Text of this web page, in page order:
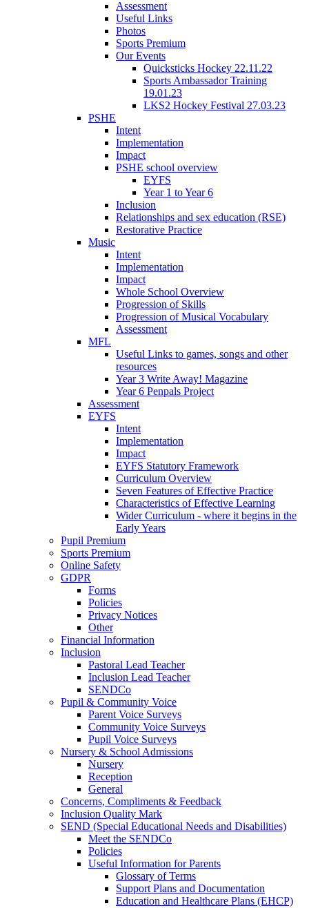
Assessment
Useful Links
Photos
Sports Premium
Our Events
Quicksticks Hockey 22.11.22
Sports Ambassador Training
19.01.23
LKS2 Hockey Festival 27.03.23
PSHE
Intent
Implementation
Impact
PSHE school overview
EYFS
Year 1 to Year 6
Inclusion
Relationships and sex education (RSE)
Restorative Practice
Music
Intent
Implementation
Impact
Whole School Overview
Progression of Skills
Progression of Musical Vocabulary
Assessment
MFL
Useful Links to games, songs and other
resources
Year 3 Write Away! Magazine
Year 6 Penpals Project
Assessment
EYFS
Intent
Implementation
Impact
EYFS Statutory Framework
Curriculum Overview
Seven Features of Effective Practice
Characteristics of Effective Learning
Wider Curriculum - where it begins in the
Early Years
Pupil Premium
Sports Premium
Online Safety
GDPR
Forms
Policies
Privacy Notices
Other
Financial Information
Inclusion
Pastoral Lead Teacher
Inclusion Lead Teacher
SENDCo
Pupil & Community Voice
Parent Voice Surveys
Community Voice Surveys
Pupil Voice Surveys
Nursery & School Admissions
Nursery
Reception
General
Concerns, Compliments & Feedback
Inclusion Quality Mark
SEND (Special Educational Needs and Disabilities)
Meet the SENDCo
Policies
Useful Information for Parents
Glossary of Terms
Support Plans and Documentation
Education and Healthcare Plans (EHCP)